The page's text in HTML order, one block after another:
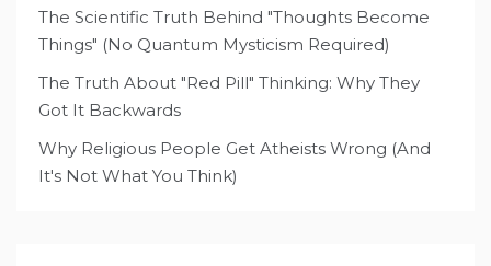
The Scientific Truth Behind "Thoughts Become
Things" (No Quantum Mysticism Required)
The Truth About "Red Pill" Thinking: Why They
Got It Backwards
Why Religious People Get Atheists Wrong (And
It's Not What You Think)